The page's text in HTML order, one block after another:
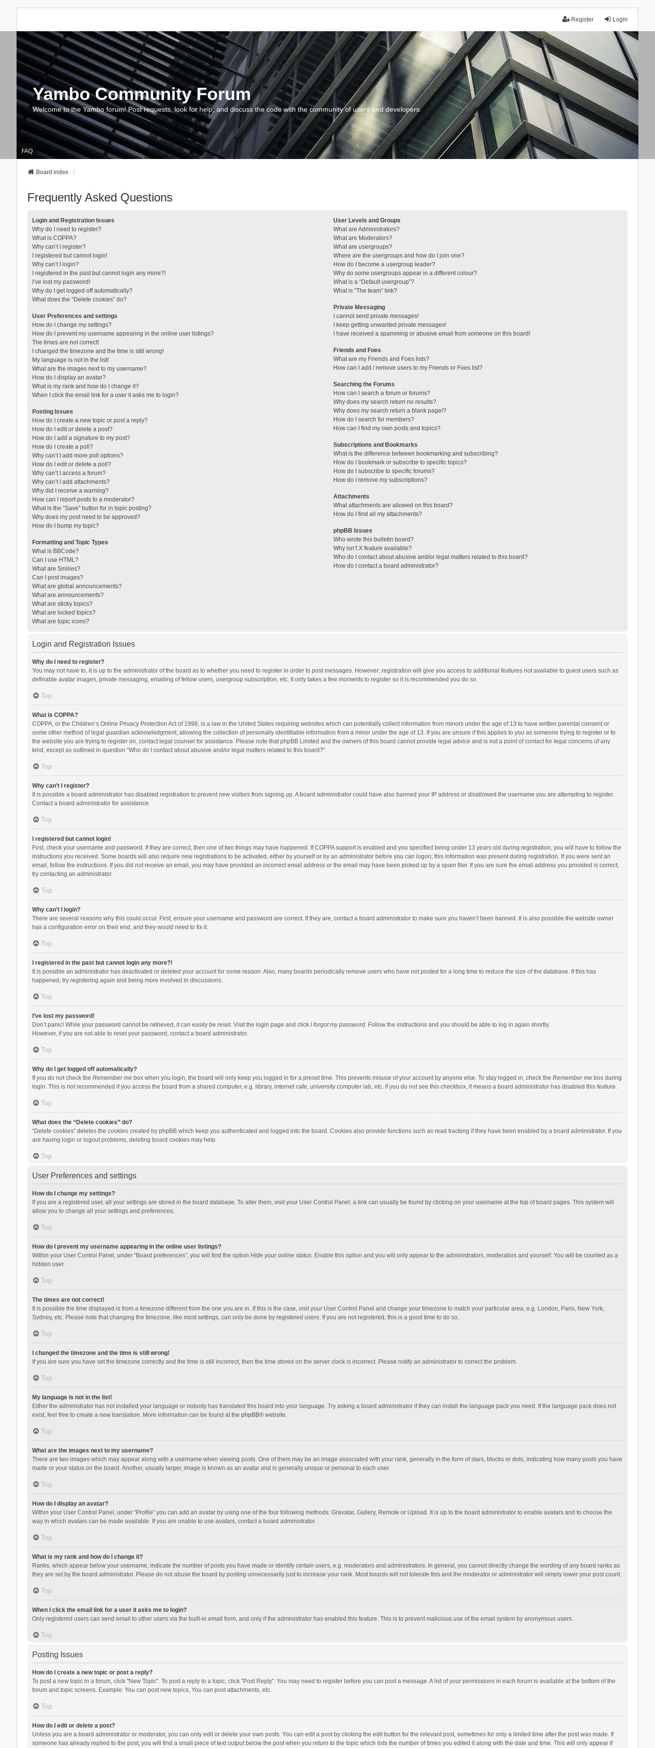
Login
Register
Yambo Community Forum
Welcome to the Yambo forum! Post requests, look for help, and discuss the code with the community of users and developers.
FAQ
Board index
Frequently Asked Questions
Login and Registration Issues
Why do I need to register?
What is COPPA?
Why can’t I register?
I registered but cannot login!
Why can’t I login?
I registered in the past but cannot login any more?!
I’ve lost my password!
Why do I get logged off automatically?
What does the “Delete cookies” do?
User Preferences and settings
How do I change my settings?
How do I prevent my username appearing in the online user listings?
The times are not correct!
I changed the timezone and the time is still wrong!
My language is not in the list!
What are the images next to my username?
How do I display an avatar?
What is my rank and how do I change it?
When I click the email link for a user it asks me to login?
Posting Issues
How do I create a new topic or post a reply?
How do I edit or delete a post?
How do I add a signature to my post?
How do I create a poll?
Why can’t I add more poll options?
How do I edit or delete a poll?
Why can’t I access a forum?
Why can’t I add attachments?
Why did I receive a warning?
How can I report posts to a moderator?
What is the “Save” button for in topic posting?
Why does my post need to be approved?
How do I bump my topic?
Formatting and Topic Types
What is BBCode?
Can I use HTML?
What are Smilies?
Can I post images?
What are global announcements?
What are announcements?
What are sticky topics?
What are locked topics?
What are topic icons?
User Levels and Groups
What are Administrators?
What are Moderators?
What are usergroups?
Where are the usergroups and how do I join one?
How do I become a usergroup leader?
Why do some usergroups appear in a different colour?
What is a “Default usergroup”?
What is “The team” link?
Private Messaging
I cannot send private messages!
I keep getting unwanted private messages!
I have received a spamming or abusive email from someone on this board!
Friends and Foes
What are my Friends and Foes lists?
How can I add / remove users to my Friends or Foes list?
Searching the Forums
How can I search a forum or forums?
Why does my search return no results?
Why does my search return a blank page!?
How do I search for members?
How can I find my own posts and topics?
Subscriptions and Bookmarks
What is the difference between bookmarking and subscribing?
How do I bookmark or subscribe to specific topics?
How do I subscribe to specific forums?
How do I remove my subscriptions?
Attachments
What attachments are allowed on this board?
How do I find all my attachments?
phpBB Issues
Who wrote this bulletin board?
Why isn’t X feature available?
Who do I contact about abusive and/or legal matters related to this board?
How do I contact a board administrator?
Login and Registration Issues
Why do I need to register?
You may not have to, it is up to the administrator of the board as to whether you need to register in order to post messages. However; registration will give you access to additional features not available to guest users such as
definable avatar images, private messaging, emailing of fellow users, usergroup subscription, etc. It only takes a few moments to register so it is recommended you do so.
Top
What is COPPA?
COPPA, or the Children’s Online Privacy Protection Act of 1998, is a law in the United States requiring websites which can potentially collect information from minors under the age of 13 to have written parental consent or
some other method of legal guardian acknowledgment, allowing the collection of personally identifiable information from a minor under the age of 13. If you are unsure if this applies to you as someone trying to register or to
the website you are trying to register on, contact legal counsel for assistance. Please note that phpBB Limited and the owners of this board cannot provide legal advice and is not a point of contact for legal concerns of any
kind, except as outlined in question “Who do I contact about abusive and/or legal matters related to this board?”.
Top
Why can’t I register?
It is possible a board administrator has disabled registration to prevent new visitors from signing up. A board administrator could have also banned your IP address or disallowed the username you are attempting to register.
Contact a board administrator for assistance.
Top
I registered but cannot login!
First, check your username and password. If they are correct, then one of two things may have happened. If COPPA support is enabled and you specified being under 13 years old during registration, you will have to follow the
instructions you received. Some boards will also require new registrations to be activated, either by yourself or by an administrator before you can logon; this information was present during registration. If you were sent an
email, follow the instructions. If you did not receive an email, you may have provided an incorrect email address or the email may have been picked up by a spam filer. If you are sure the email address you provided is correct,
try contacting an administrator.
Top
Why can’t I login?
There are several reasons why this could occur. First, ensure your username and password are correct. If they are, contact a board administrator to make sure you haven’t been banned. It is also possible the website owner
has a configuration error on their end, and they would need to fix it.
Top
I registered in the past but cannot login any more?!
It is possible an administrator has deactivated or deleted your account for some reason. Also, many boards periodically remove users who have not posted for a long time to reduce the size of the database. If this has
happened, try registering again and being more involved in discussions.
Top
I’ve lost my password!
Don’t panic! While your password cannot be retrieved, it can easily be reset. Visit the login page and click I forgot my password. Follow the instructions and you should be able to log in again shortly.
However, if you are not able to reset your password, contact a board administrator.
Top
Why do I get logged off automatically?
If you do not check the Remember mebox when you login, the board will only keep you logged in for a preset time. This prevents misuse of your account by anyone else. To stay logged in, check the Remember mebox during
login. This is not recommended if you access the board from a shared computer, e.g. library, internet cafe, university computer lab, etc. If you do not see this checkbox, it means a board administrator has disabled this feature.
Top
What does the “Delete cookies” do?
“Delete cookies” deletes the cookies created by phpBB which keep you authenticated and logged into the board. Cookies also provide functions such as read tracking if they have been enabled by a board administrator. If you
are having login or logout problems, deleting board cookies may help.
Top
User Preferences and settings
How do I change my settings?
If you are a registered user, all your settings are stored in the board database. To alter them, visit your User Control Panel; a link can usually be found by clicking on your username at the top of board pages. This system will
allow you to change all your settings and preferences.
Top
How do I prevent my username appearing in the online user listings?
Within your User Control Panel, under “Board preferences”, you will find the option Hide your online status. Enable this option and you will only appear to the administrators, moderators and yourself. You will be counted as a
hidden user.
Top
The times are not correct!
It is possible the time displayed is from a timezone different from the one you are in. If this is the case, visit your User Control Panel and change your timezone to match your particular area, e.g. London, Paris, New York,
Sydney, etc. Please note that changing the timezone, like most settings, can only be done by registered users. If you are not registered, this is a good time to do so.
Top
I changed the timezone and the time is still wrong!
If you are sure you have set the timezone correctly and the time is still incorrect, then the time stored on the server clock is incorrect. Please notify an administrator to correct the problem.
Top
My language is not in the list!
Either the administrator has not installed your language or nobody has translated this board into your language. Try asking a board administrator if they can install the language pack you need. If the language pack does not
exist, feel free to create a new translation. More information can be found at the phpBB® website.
Top
What are the images next to my username?
There are two images which may appear along with a username when viewing posts. One of them may be an image associated with your rank, generally in the form of stars, blocks or dots, indicating how many posts you have
made or your status on the board. Another, usually larger, image is known as an avatar and is generally unique or personal to each user.
Top
How do I display an avatar?
Within your User Control Panel, under “Profile” you can add an avatar by using one of the four following methods: Gravatar, Gallery, Remote or Upload. It is up to the board administrator to enable avatars and to choose the
way in which avatars can be made available. If you are unable to use avatars, contact a board administrator.
Top
What is my rank and how do I change it?
Ranks, which appear below your username, indicate the number of posts you have made or identify certain users, e.g. moderators and administrators. In general, you cannot directly change the wording of any board ranks as
they are set by the board administrator. Please do not abuse the board by posting unnecessarily just to increase your rank. Most boards will not tolerate this and the moderator or administrator will simply lower your post count.
Top
When I click the email link for a user it asks me to login?
Only registered users can send email to other users via the built-in email form, and only if the administrator has enabled this feature. This is to prevent malicious use of the email system by anonymous users.
Top
Posting Issues
How do I create a new topic or post a reply?
To post a new topic in a forum, click "New Topic". To post a reply to a topic, click "Post Reply". You may need to register before you can post a message. A list of your permissions in each forum is available at the bottom of the
forum and topic screens. Example: You can post new topics, You can post attachments, etc.
Top
How do I edit or delete a post?
Unless you are a board administrator or moderator, you can only edit or delete your own posts. You can edit a post by clicking the edit button for the relevant post, sometimes for only a limited time after the post was made. If
someone has already replied to the post, you will find a small piece of text output below the post when you return to the topic which lists the number of times you edited it along with the date and time. This will only appear if